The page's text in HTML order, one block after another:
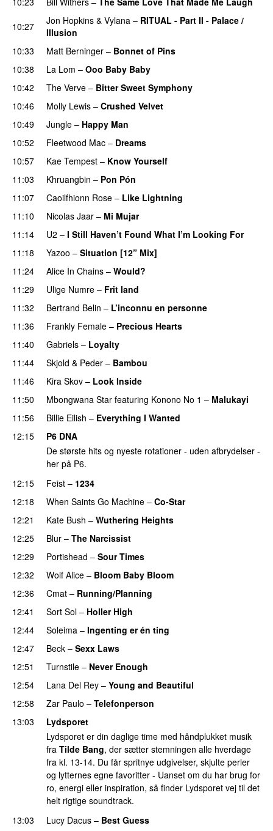
10:27
Jon Hopkins & Vylana – RITUAL - Part II - Palace /
Illusion
10:33 Matt Berninger – Bonnet of Pins
10:38
La Lom – Ooo Baby Baby
10:42
The Verve – Bitter Sweet Symphony
10:46
Molly Lewis – Crushed Velvet
10:49
Jungle – Happy Man
10:52
Fleetwood Mac – Dreams
10:57
Kae Tempest – Know Yourself
11:03
Khruangbin – Pon Pón
11:07
Caoilfhionn Rose – Like Lightning
11:10
Nicolas Jaar – Mi Mujar
11:14
U2 – I Still Haven’t Found What I’m Looking For
11:18
Yazoo – Situation [12” Mix]
11:24
Alice In Chains – Would?
11:29
Ulige Numre – Frit land
11:32
Bertrand Belin – L’inconnu en personne
11:36
Frankly Female – Precious Hearts
11:40
Gabriels – Loyalty
11:44
Skjold & Peder – Bambou
11:46 Kira Skov – Look Inside
11:50
Mbongwana Star featuring Konono No 1 – Malukayi
11:56
Billie Eilish – Everything I Wanted
12:15
P6 DNA
De største hits og nyeste rotationer - uden afbrydelser -
her på P6.
12:15
Feist – 1234
12:18
When Saints Go Machine – Co-Star
12:21
Kate Bush – Wuthering Heights
12:25
Blur – The Narcissist
12:29
Portishead – Sour Times
12:32
Wolf Alice – Bloom Baby Bloom
12:36
Cmat – Running/Planning
12:41
Sort Sol – Holler High
12:44
Soleima – Ingenting er én ting
12:47
Beck – Sexx Laws
12:51
Turnstile – Never Enough
12:54
Lana Del Rey – Young and Beautiful
12:58
Zar Paulo – Telefonperson
13:03
Lydsporet
Lydsporet er din daglige time med håndplukket musik
fra Tilde Bang, der sætter stemningen alle hverdage
fra kl. 13-14. Du får spritnye udgivelser, skjulte perler
og lytternes egne favoritter - Uanset om du har brug for
ro, energi eller inspiration, så finder Lydsporet vej til det
helt rigtige soundtrack.
13:03
Lucy Dacus – Best Guess